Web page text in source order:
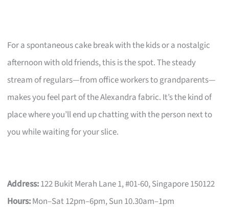
For a spontaneous cake break with the kids or a nostalgic
afternoon with old friends, this is the spot. The steady
stream of regulars—from office workers to grandparents—
makes you feel part of the Alexandra fabric. It’s the kind of
place where you’ll end up chatting with the person next to
you while waiting for your slice.
Address:122 Bukit Merah Lane 1, #01-60, Singapore 150122
Hours:Mon–Sat 12pm–6pm, Sun 10.30am–1pm